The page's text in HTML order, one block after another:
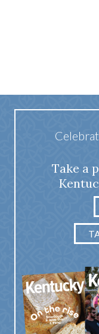
Take a